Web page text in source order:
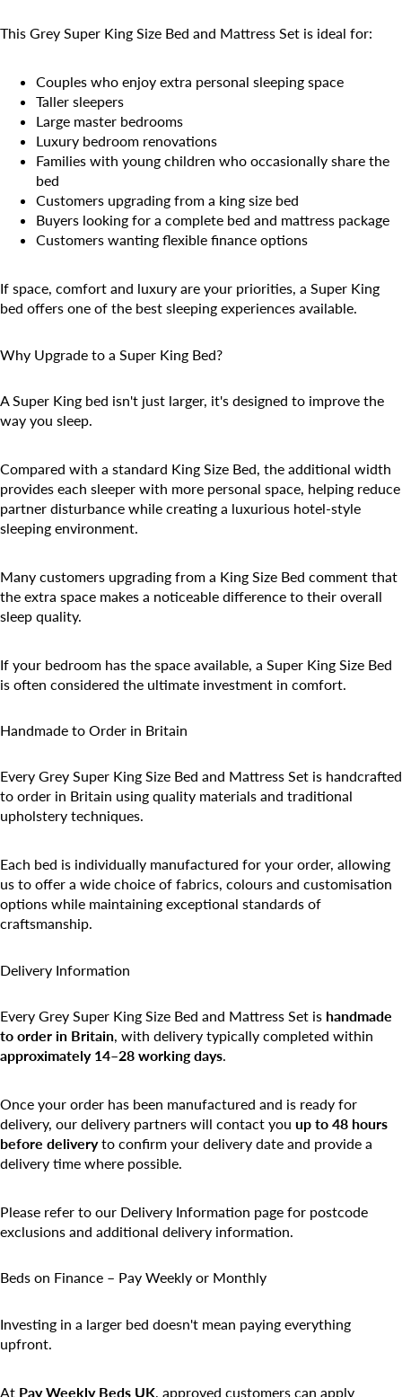
This Grey Super King Size Bed and Mattress Set is ideal for:
Couples who enjoy extra personal sleeping space
Taller sleepers
Large master bedrooms
Luxury bedroom renovations
Families with young children who occasionally share the
bed
Customers upgrading from a king size bed
Buyers looking for a complete bed and mattress package
Customers wanting flexible finance options
If space, comfort and luxury are your priorities, a Super King
bed offers one of the best sleeping experiences available.
Why Upgrade to a Super King Bed?
A Super King bed isn't just larger, it's designed to improve the
way you sleep.
Compared with a standard King Size Bed, the additional width
provides each sleeper with more personal space, helping reduce
partner disturbance while creating a luxurious hotel-style
sleeping environment.
Many customers upgrading from a King Size Bed comment that
the extra space makes a noticeable difference to their overall
sleep quality.
If your bedroom has the space available, a Super King Size Bed
is often considered the ultimate investment in comfort.
Handmade to Order in Britain
Every Grey Super King Size Bed and Mattress Set is handcrafted
to order in Britain using quality materials and traditional
upholstery techniques.
Each bed is individually manufactured for your order, allowing
us to offer a wide choice of fabrics, colours and customisation
options while maintaining exceptional standards of
craftsmanship.
Delivery Information
Every Grey Super King Size Bed and Mattress Set is handmade
to order in Britain, with delivery typically completed within
approximately 14–28 working days.
Once your order has been manufactured and is ready for
delivery, our delivery partners will contact you up to 48 hours
before deliveryto confirm your delivery date and provide a
delivery time where possible.
Please refer to our Delivery Information page for postcode
exclusions and additional delivery information.
Beds on Finance – Pay Weekly or Monthly
Investing in a larger bed doesn't mean paying everything
upfront.
At Pay Weekly Beds UK , approved customers can apply